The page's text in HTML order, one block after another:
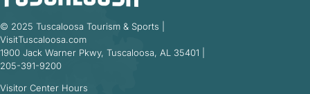
© 2025 Tuscaloosa Tourism & Sports |
VisitTuscaloosa.com
1900 Jack Warner Pkwy, Tuscaloosa, AL 35401 |
205-391-9200
Visitor Center Hours